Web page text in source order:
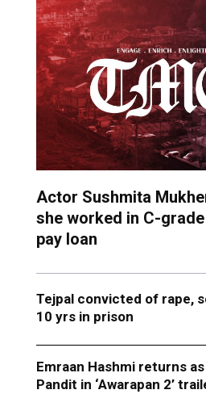
Actor Sushmita
she worked in C-
pay loan
Tejpal convicted of rape,
10 yrs in prison
Emraan Hashmi returns
Pandit in ‘Awarapan 2’